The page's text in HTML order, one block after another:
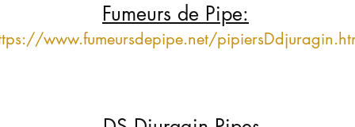
Fumeurs de Pipe:
www.fumeursdepipe.net/